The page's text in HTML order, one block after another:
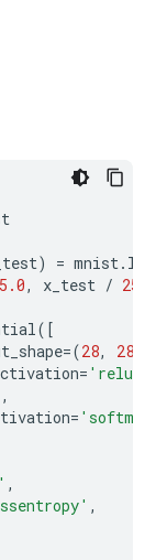
) = mnist.
, x_test / 255.0
([
=(28, 28
= 'relu'
= 'softmax'
,
,